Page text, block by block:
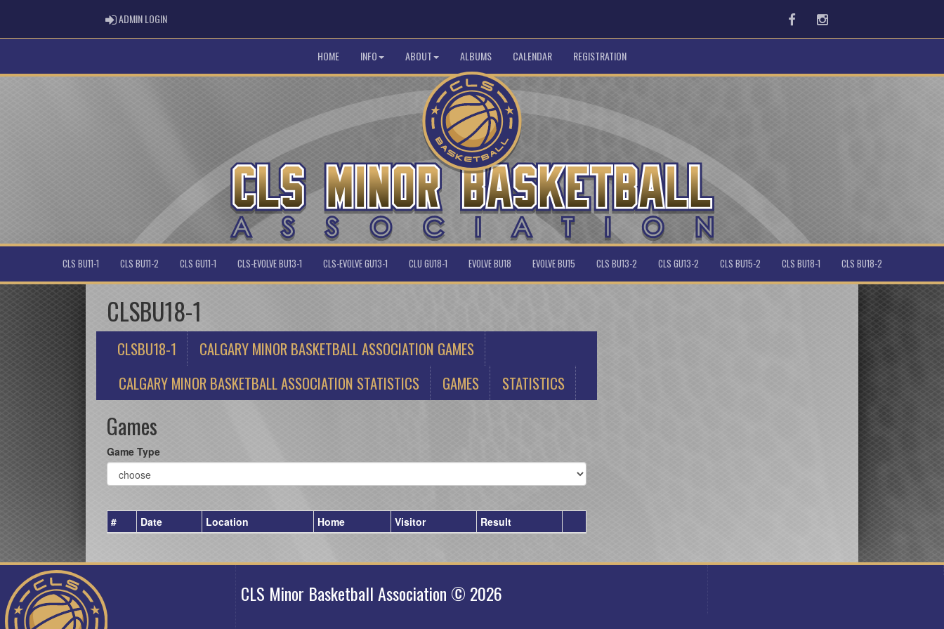
ADMIN LOGINADMIN LOGIN FacebookInstagram
HOME INFO ABOUT ALBUMS CALENDAR REGISTRATION
CLS BU11-1 CLS BU11-2 CLS GU11-1 CLS-EVOLVE BU13-1 CLS-EVOLVE GU13-1 CLU GU18-1 EVOLVE BU18 EVOLVE BU15 CLS BU13-2 CLS GU13-2 CLS BU15-2 CLS BU18-1 CLS BU18-2
CLSBU18-1
CLSBU18-1
CALGARY MINOR BASKETBALL ASSOCIATION GAMES
CALGARY MINOR BASKETBALL ASSOCIATION STATISTICS
GAMES STATISTICS
Games
Game Type
# Date Location Home Visitor Result
CLS Minor Basketball Association © 2026